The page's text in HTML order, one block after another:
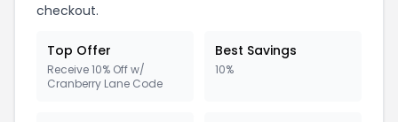
checkout.
Top Offer
Receive 10% Off w/
Cranberry Lane Code
Best Savings
10%